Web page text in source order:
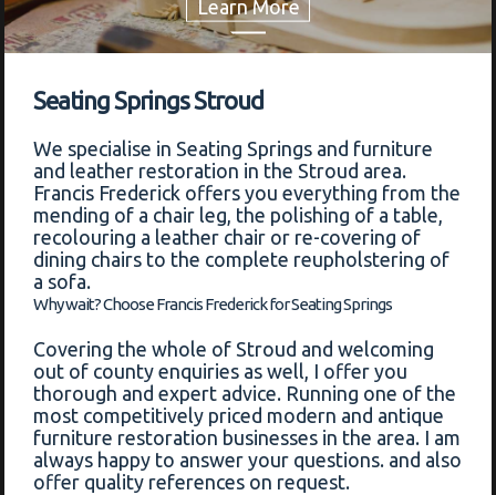
Seating Springs Stroud
We specialise in Seating Springs and furniture
and leather restoration in the Stroud area.
Francis Frederick offers you everything from the
mending of a chair leg, the polishing of a table,
recolouring a leather chair or re-covering of
dining chairs to the complete reupholstering of
a sofa.
Why wait? Choose Francis Frederick for Seating Springs
Covering the whole of Stroud and welcoming
out of county enquiries as well, I offer you
thorough and expert advice. Running one of the
most competitively priced modern and antique
furniture restoration businesses in the area. I am
always happy to answer your questions. and also
offer quality references on request.